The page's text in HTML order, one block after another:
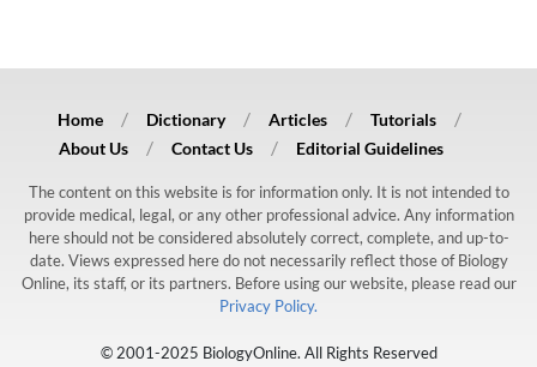
Home Dictionary Articles
Tutorials
About Us
Contact Us Editorial Guidelines
The content on this website is for information only. It is not intended to
provide medical, legal, or any other professional advice. Any information
here should not be considered absolutely correct, complete, and up-to-
date. Views expressed here do not necessarily reflect those of Biology
Online, its staff, or its partners. Before using our website, please read our
Privacy Policy.
© 2001-2025 BiologyOnline. All Rights Reserved